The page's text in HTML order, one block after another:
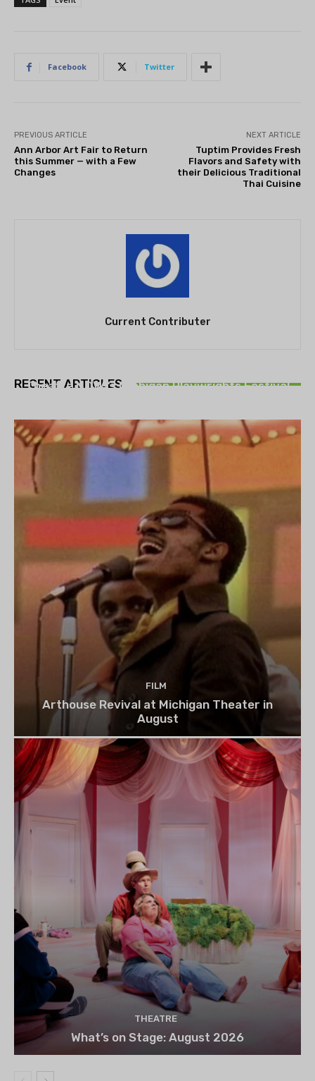
Facebook Twitter
PREVIOUS ARTICLE
Ann Arbor Art Fair to Return
this Summer — with a Few
Changes
NEXT ARTICLE
Tuptim Provides Fresh
Flavors and Safety with
their Delicious Traditional
Thai Cuisine
Current Contributer
RECENT ARTICLES
Theatre NOVA’s Michigan Playwrights Festival
FILM
Arthouse Revival at Michigan Theater in
August
THEATRE
What’s on Stage: August 2026